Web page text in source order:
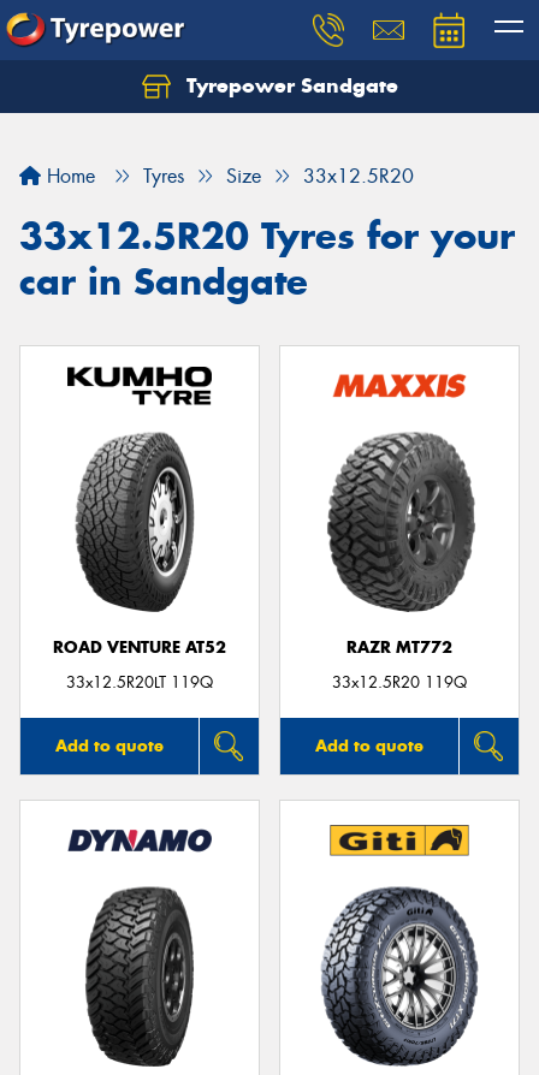
Tyrepower Sandgate
Home Tyres Size 33x12.5R20
33x12.5R20 Tyres for your
car in Sandgate
ROAD VENTURE AT52
33x12.5R20LT 119Q
Add to quote
RAZR MT772
33x12.5R20 119Q
Add to quote
Let us know what you need, and our team will
Your details
Send